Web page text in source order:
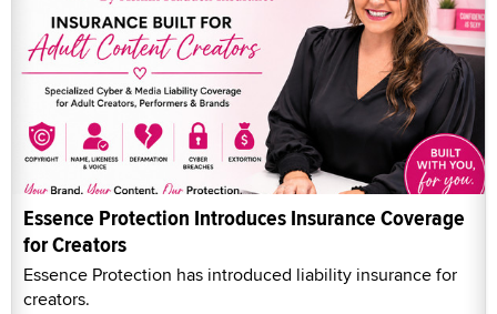
Essence Protection Introduces Insurance Coverage
for Creators
Essence Protection has introduced liability insurance for
creators.